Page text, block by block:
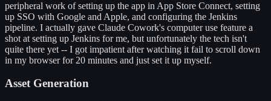
peripheral work of setting up the app in App Store Connect, setting
up SSO with Google and Apple, and configuring the Jenkins
pipeline. I actually gave Claude Cowork's computer use feature a
shot at setting up Jenkins for me, but unfortunately the tech isn't
quite there yet -- I got impatient after watching it fail to scroll down
in my browser for 20 minutes and just set it up myself.
Asset Generation